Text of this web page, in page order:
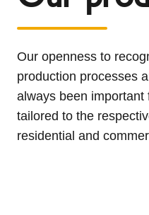
Our openness to
production processes
always been
tailored to the
residential and
apartment buildings.
high quality and
solutions engineered
proof chimneys, stoves